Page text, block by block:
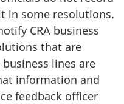
in some resolutions.
CRA business
that are
lines are
information and
feedback officer